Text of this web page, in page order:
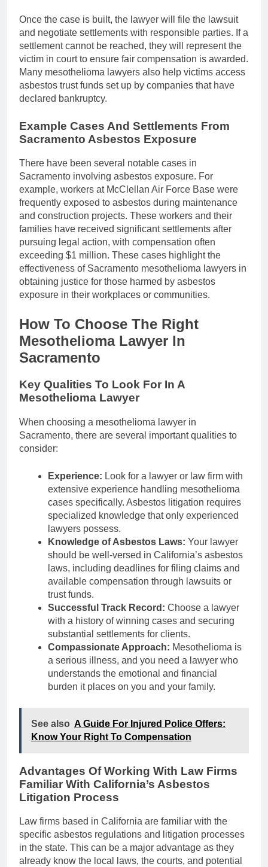
Once the case is built, the lawyer will file the lawsuit
and negotiate settlements with responsible parties. If a
settlement cannot be reached, they will represent the
victim in court to ensure fair compensation is awarded.
Many mesothelioma lawyers also help victims access
asbestos trust funds set up by companies that have
declared bankruptcy.
Example Cases And Settlements From
Sacramento Asbestos Exposure
There have been several notable cases in
Sacramento involving asbestos exposure. For
example, workers at McClellan Air Force Base were
frequently exposed to asbestos during maintenance
and construction projects. These workers and their
families have received significant settlements after
pursuing legal action, with compensation often
exceeding $1 million. These cases highlight the
effectiveness of Sacramento mesothelioma lawyers in
obtaining justice for those harmed by asbestos
exposure in their workplaces or communities.
How To Choose The Right
Mesothelioma Lawyer In
Sacramento
Key Qualities To Look For In A
Mesothelioma Lawyer
When choosing a mesothelioma lawyer in
Sacramento, there are several important qualities to
consider:
Experience: Look for a lawyer or law firm with
extensive experience handling mesothelioma
cases specifically. Asbestos litigation requires
specialized knowledge that only experienced
lawyers possess.
Knowledge of Asbestos Laws: Your lawyer
should be well-versed in California’s asbestos
laws, including deadlines for filing claims and
available compensation through lawsuits or
trust funds.
Successful Track Record: Choose a lawyer
with a history of winning cases and securing
substantial settlements for clients.
Compassionate Approach: Mesothelioma is
a serious illness, and you need a lawyer who
understands the emotional and financial
burden it places on you and your family.
See also A Guide For Injured Police Offers:
Know Your Right To Compensation
Advantages Of Working With Law Firms
Familiar With California’s Asbestos
Litigation Process
Law firms based in California are familiar with the
specific asbestos regulations and litigation processes
in the state. This can be a major advantage as they
already know the local laws, the courts, and potential